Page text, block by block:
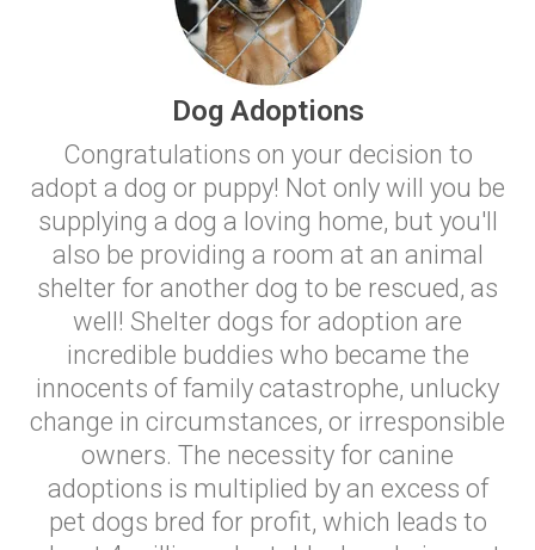
Dog Adoptions
Congratulations on your decision to
adopt a dog or puppy! Not only will you be
supplying a dog a loving home, but you'll
also be providing a room at an animal
shelter for another dog to be rescued, as
well! Shelter dogs for adoption are
incredible buddies who became the
innocents of family catastrophe, unlucky
change in circumstances, or irresponsible
owners. The necessity for canine
adoptions is multiplied by an excess of
pet dogs bred for profit, which leads to